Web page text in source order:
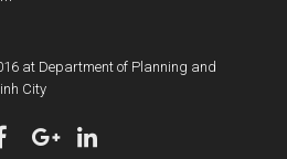
at Department of Planning and
City